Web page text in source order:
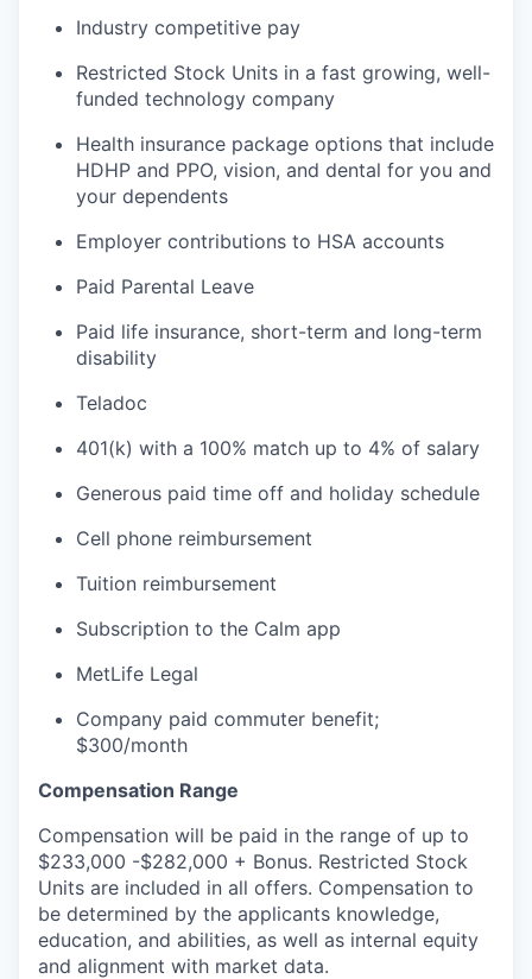
Industry competitive pay
Restricted Stock Units in a fast growing, well-
funded technology company
Health insurance package options that include
HDHP and PPO, vision, and dental for you and
your dependents
Employer contributions to HSA accounts
Paid Parental Leave
Paid life insurance, short-term and long-term
disability
Teladoc
401(k) with a 100% match up to 4% of salary
Generous paid time off and holiday schedule
Cell phone reimbursement
Tuition reimbursement
Subscription to the Calm app
MetLife Legal
Company paid commuter benefit;
$300/month
Compensation Range
Compensation will be paid in the range of up to
$233,000 -$282,000 + Bonus. Restricted Stock
Units are included in all offers. Compensation to
be determined by the applicants knowledge,
education, and abilities, as well as internal equity
and alignment with market data.